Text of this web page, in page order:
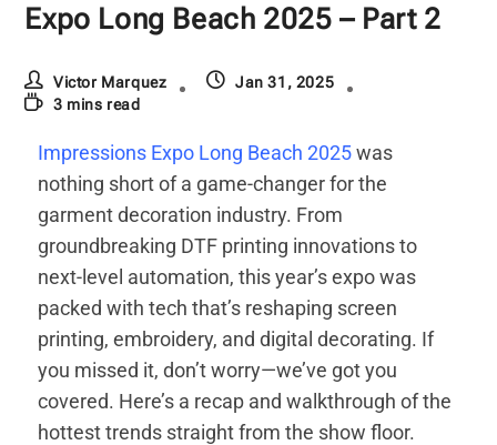
Expo Long Beach 2025 – Part 2
Victor Marquez
Jan 31, 2025
3 mins read
Impressions Expo Long Beach 2025was
nothing short of a game-changer for the
garment decoration industry. From
groundbreaking DTF printing innovations to
next-level automation, this year’s expo was
packed with tech that’s reshaping screen
printing, embroidery, and digital decorating. If
you missed it, don’t worry—we’ve got you
covered. Here’s a recap and walkthrough of the
hottest trends straight from the show floor.